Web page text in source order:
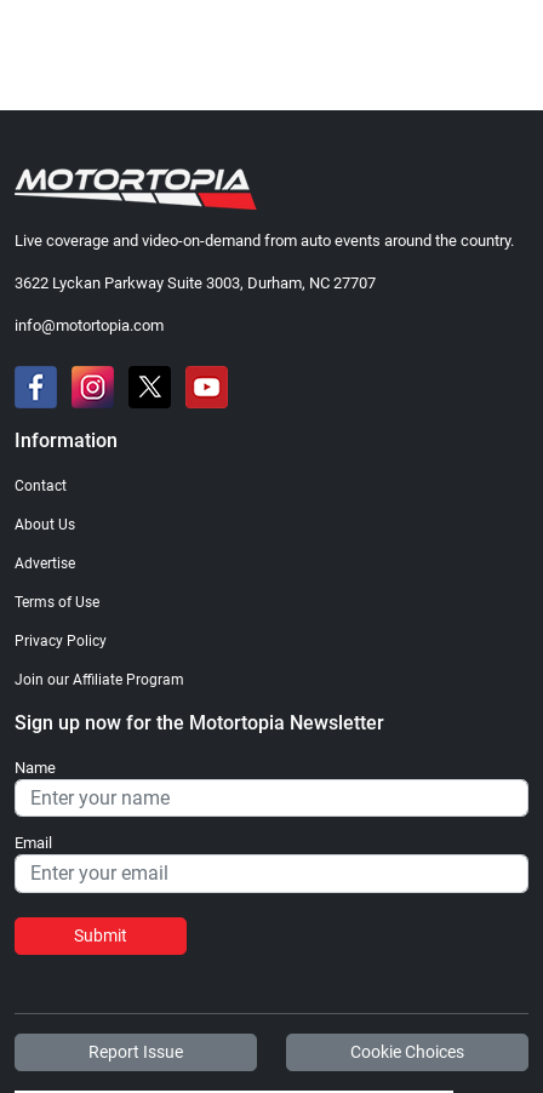
Live coverage and video-on-demand from auto events around the country.
3622 Lyckan Parkway Suite 3003, Durham, NC 27707
info@motortopia.com
Information
Contact
About Us
Advertise
Terms of Use
Privacy Policy
Join our Affiliate Program
Sign up now for the Motortopia Newsletter
Name
Email
Submit
Report Issue Cookie Choices